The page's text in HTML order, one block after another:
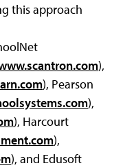
this approach
),
), Pearson
),
), Harcourt
),
), and Edusoft